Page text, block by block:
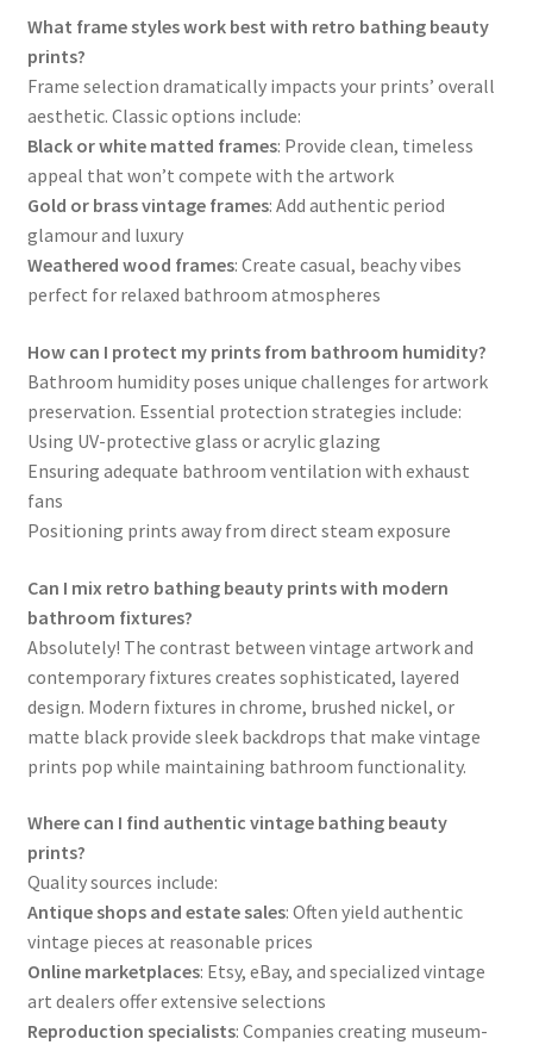
What frame styles work best with retro bathing beauty
prints?
Frame selection dramatically impacts your prints’ overall
aesthetic. Classic options include:
Black or white matted frames: Provide clean, timeless
appeal that won’t compete with the artwork
Gold or brass vintage frames: Add authentic period
glamour and luxury
Weathered wood frames: Create casual, beachy vibes
perfect for relaxed bathroom atmospheres
How can I protect my prints from bathroom humidity?
Bathroom humidity poses unique challenges for artwork
preservation. Essential protection strategies include:
Using UV-protective glass or acrylic glazing
Ensuring adequate bathroom ventilation with exhaust
fans
Positioning prints away from direct steam exposure
Can I mix retro bathing beauty prints with modern
bathroom fixtures?
Absolutely! The contrast between vintage artwork and
contemporary fixtures creates sophisticated, layered
design. Modern fixtures in chrome, brushed nickel, or
matte black provide sleek backdrops that make vintage
prints pop while maintaining bathroom functionality.
Where can I find authentic vintage bathing beauty
prints?
Quality sources include:
Antique shops and estate sales: Often yield authentic
vintage pieces at reasonable prices
Online marketplaces: Etsy, eBay, and specialized vintage
art dealers offer extensive selections
Reproduction specialists: Companies creating museum-